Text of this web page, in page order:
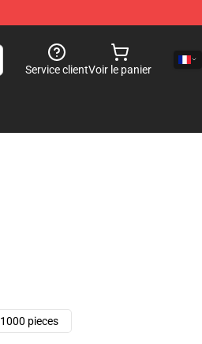
Service clientVoir le panier
1000 pieces